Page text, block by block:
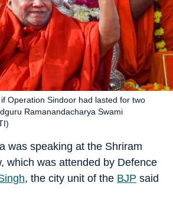
Operation Sindoor had lasted for two
Ramanandacharya Swami
was speaking at the Shriram
which was attended by Defence
, the city unit of the BJP said